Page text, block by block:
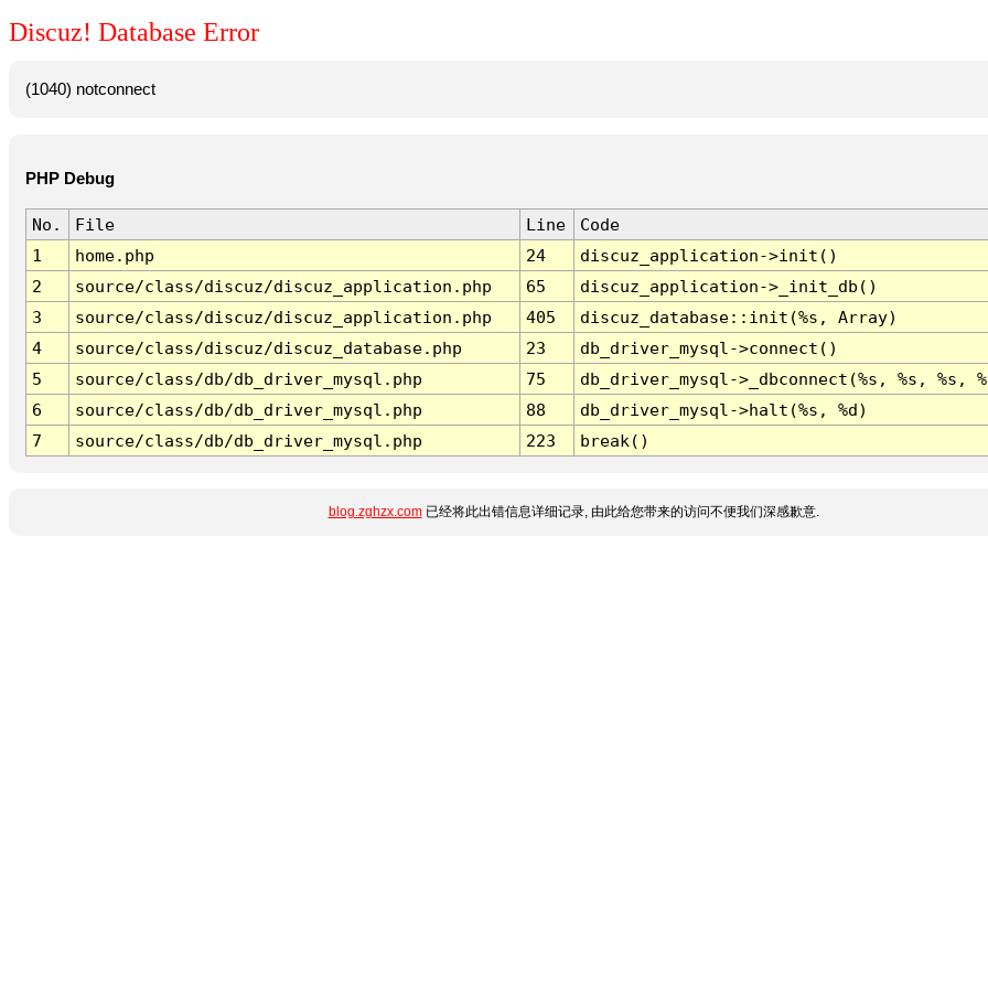
Discuz! Database Error
(1040) notconnect
PHP Debug
No. File Line
Code
1
home.php 24
discuz_application->init()
2
source/class/discuz/discuz_application.php 65
discuz_application->_init_db()
3
source/class/discuz/discuz_application.php 405
discuz_database::init(%s, Array)
4
source/class/discuz/discuz_database.php 23
db_driver_mysql->connect()
5
source/class/db/db_driver_mysql.php 75
db_driver_mysql->_dbconnect(%s, %s, %s,
6
source/class/db/db_driver_mysql.php 88
db_driver_mysql->halt(%s, %d)
7
source/class/db/db_driver_mysql.php 223 break()
blog.zghzx.com已经将此出错信息详细记录, 由此给您带来的访问不便我们深感歉意.